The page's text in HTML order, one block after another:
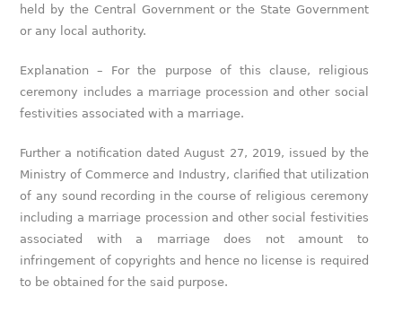
held by the Central Government or the State Government
or any local authority.
Explanation – For the purpose of this clause, religious
ceremony includes a marriage procession and other social
festivities associated with a marriage.
Further a notification dated August 27, 2019, issued by the
Ministry of Commerce and Industry, clarified that utilization
of any sound recording in the course of religious ceremony
including a marriage procession and other social festivities
associated with a marriage does not amount to
infringement of copyrights and hence no license is required
to be obtained for the said purpose.